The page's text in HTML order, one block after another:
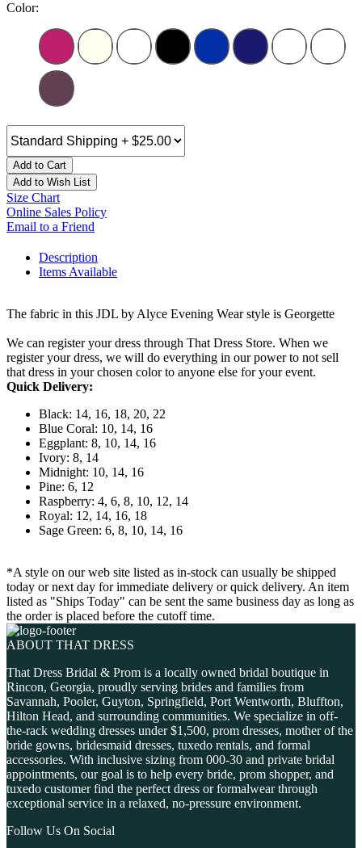
Color:
Add to Cart
Add to Wish List
Size Chart
Online Sales Policy
Email to a Friend
Description
Items Available
The fabric in this JDL by Alyce Evening Wear style is Georgette
We can register your dress through That Dress Store. When we
register your dress, we will do everything in our power to not sell
that dress in your chosen color to anyone else for your event.
Quick Delivery:
Black: 14, 16, 18, 20, 22
Blue Coral: 10, 14, 16
Eggplant: 8, 10, 14, 16
Ivory: 8, 14
Midnight: 10, 14, 16
Pine: 6, 12
Raspberry: 4, 6, 8, 10, 12, 14
Royal: 12, 14, 16, 18
Sage Green: 6, 8, 10, 14, 16
*A style on our web site listed as in-stock can usually be shipped
today or next day for immediate delivery or quick delivery. An item
listed as "Ships Today" can be sent the same business day as long as
the order is placed before the cutoff time.
ABOUT THAT DRESS
That Dress Bridal & Prom is a locally owned bridal boutique in
Rincon, Georgia, proudly serving brides and families from
Savannah, Pooler, Guyton, Springfield, Port Wentworth, Bluffton,
Hilton Head, and surrounding communities. We specialize in off-
the-rack wedding dresses under $1,500, prom dresses, mother of the
bride gowns, bridesmaid dresses, tuxedo rentals, and formal
accessories. With inclusive sizing from 000-30 and private bridal
appointments, our goal is to help every bride, prom shopper, and
tuxedo customer find the perfect dress or formalwear through
exceptional service in a relaxed, no-pressure environment.
Follow Us On Social